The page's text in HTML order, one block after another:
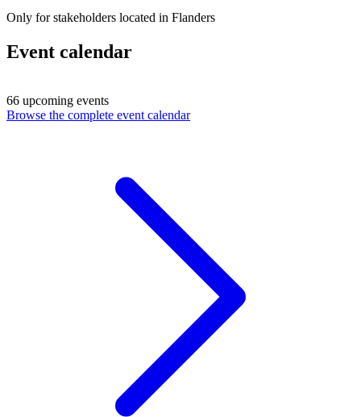
Only for stakeholders located in Flanders
Event calendar
66 upcoming events
Browse the complete event calendar